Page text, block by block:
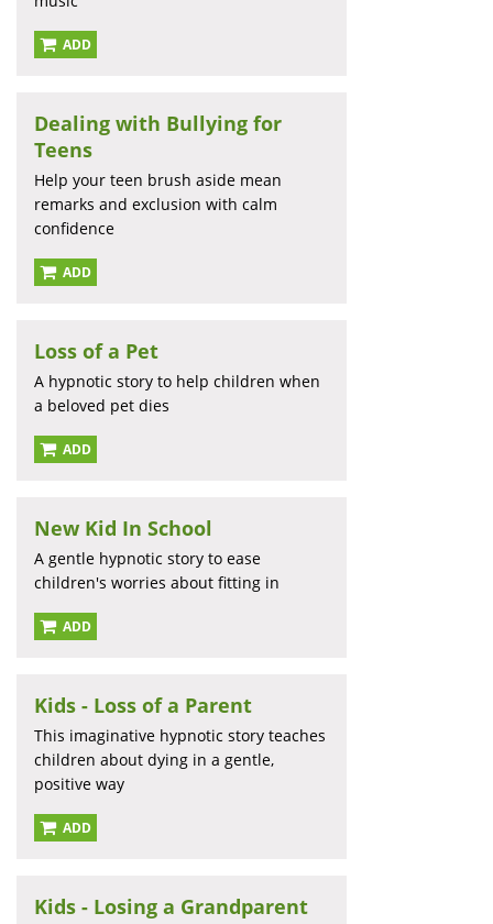
ADD
Dealing with Bullying for
Teens
Help your teen brush aside mean
remarks and exclusion with calm
confidence
ADD
Loss of a Pet
A hypnotic story to help children when
a beloved pet dies
ADD
New Kid In School
A gentle hypnotic story to ease
children's worries about fitting in
ADD
Kids - Loss of a Parent
This imaginative hypnotic story teaches
children about dying in a gentle,
positive way
ADD
Kids - Losing a Grandparent